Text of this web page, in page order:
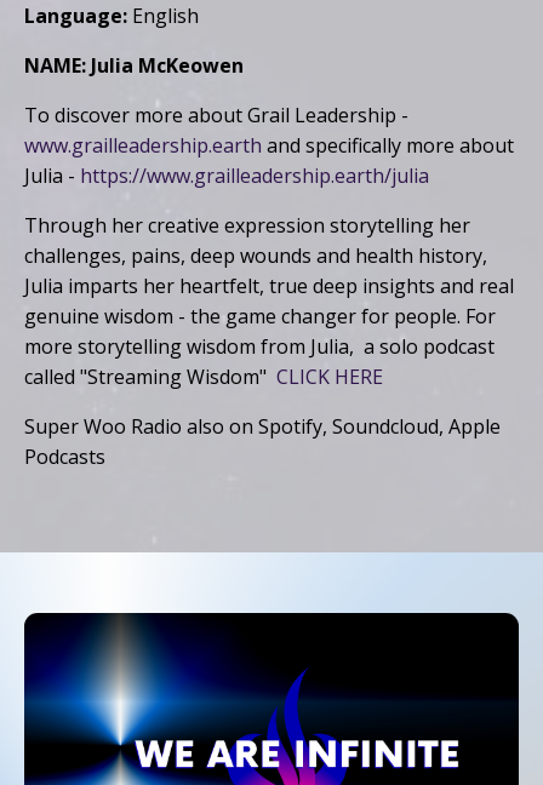
Language: English
NAME: Julia McKeowen
To discover more about Grail Leadership -
www.grailleadership.earth and specifically more about
Julia - https://www.grailleadership.earth/julia
Through her creative expression storytelling her
challenges, pains, deep wounds and health history,
Julia imparts her heartfelt, true deep insights and real
genuine wisdom - the game changer for people. For
more storytelling wisdom from Julia, a solo podcast
called "Streaming Wisdom" CLICK HERE
Super Woo Radio also on Spotify, Soundcloud, Apple
Podcasts